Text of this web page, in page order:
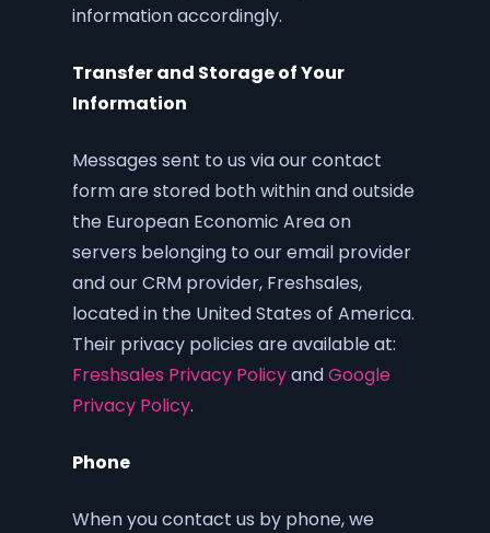
information accordingly.
Transfer and Storage of Your
Information
Messages sent to us via our contact
form are stored both within and outside
the European Economic Area on
servers belonging to our email provider
and our CRM provider, Freshsales,
located in the United States of America.
Their privacy policies are available at:
Freshsales Privacy PolicyandGoogle
Privacy Policy.
Phone
When you contact us by phone, we